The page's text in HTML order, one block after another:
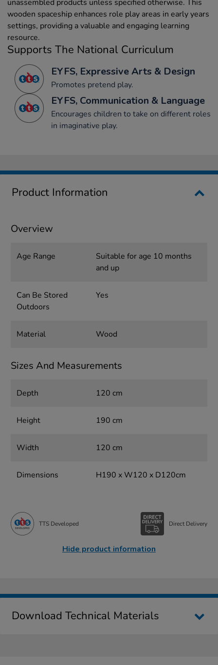
unassembled products unless specified otherwise. This
wooden spaceship enhances role play areas in early years
settings, providing a valuable and engaging learning
resource.
Supports The National Curriculum
EYFS, Expressive Arts & Design
Promotes pretend play.
EYFS, Communication & Language
Encourages children to take on different roles
in imaginative play.
Product Information
Overview
Age Range
Suitable for age 10 months
and up
Can Be Stored
Outdoors
Yes
Material Wood
Sizes And Measurements
Depth 120 cm
Height 190 cm
Width 120 cm
Dimensions H190 x W120 x D120cm
TTS Developed Direct Delivery
Hide product information
Download Technical Materials